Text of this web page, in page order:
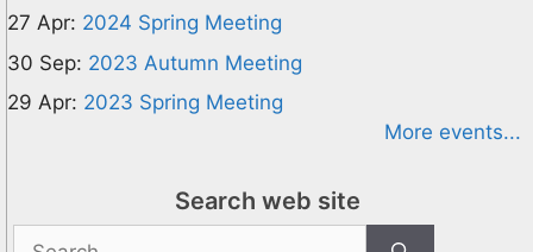
27 Apr: 2024 Spring Meeting
30 Sep: 2023 Autumn Meeting
29 Apr: 2023 Spring Meeting
More events...
Search web site
Search